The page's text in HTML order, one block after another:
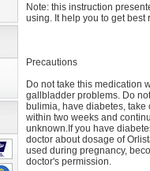
Note: this instruction
using. It help you to get best
Precautions
Do not take this medication
gallbladder problems. Do
bulimia, have diabetes,
within two weeks and
unknown.If you have
doctor about dosage of
used during pregnancy,
doctor's permission.